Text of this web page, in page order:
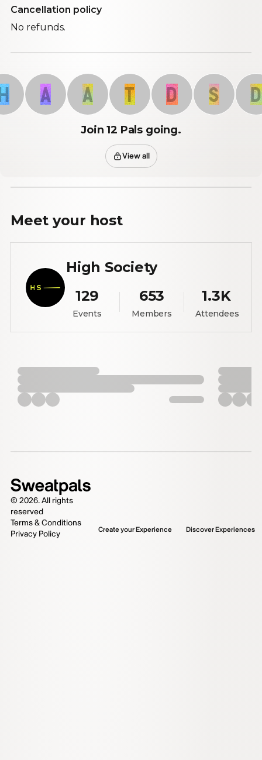
Cancellation policy
No refunds.
A A T D S D
Join 12 Pals going.
View all
Meet your host
High Society
129
Events
653
Members
1.3K
Attendees
© 2026. All rights
reserved
Terms & Conditions
Privacy Policy
Create your Experience Discover Experiences